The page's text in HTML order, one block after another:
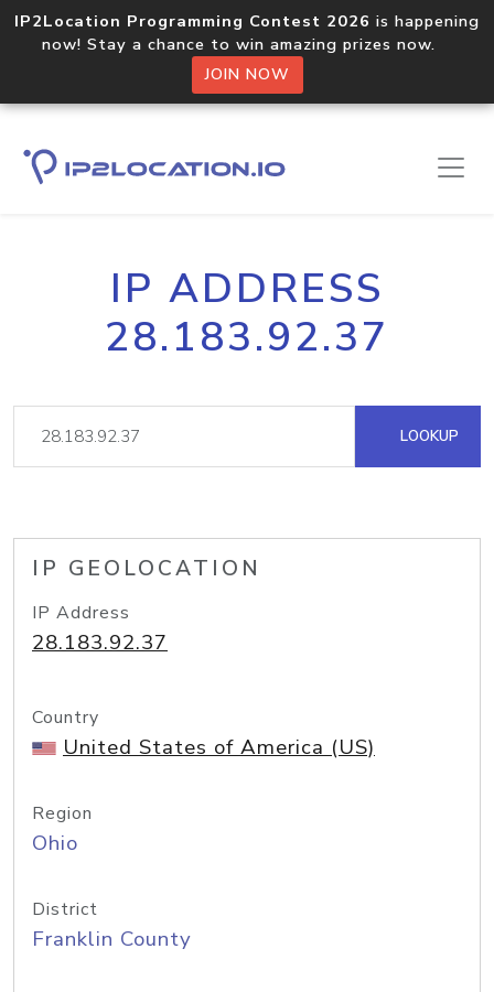
IP2Location Programming Contest 2026 is happening
now! Stay a chance to win amazing prizes now.
JOIN NOW
IP ADDRESS
28.183.92.37
LOOKUP
IP GEOLOCATION
IP Address
28.183.92.37
Country
United States of America (US)
Region
Ohio
District
Franklin County